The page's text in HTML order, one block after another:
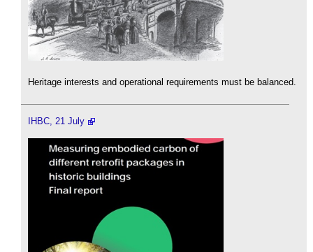
Heritage interests and operational requirements must be balanced.
IHBC, 21 July